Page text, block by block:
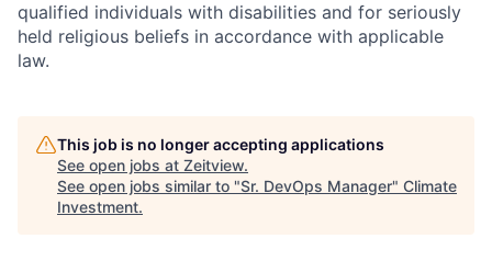
qualified individuals with disabilities and for seriously
held religious beliefs in accordance with applicable
law.
This job is no longer accepting applications
See open jobs at Zeitview.
See open jobs similar to "Sr. DevOps Manager" Climate
Investment.